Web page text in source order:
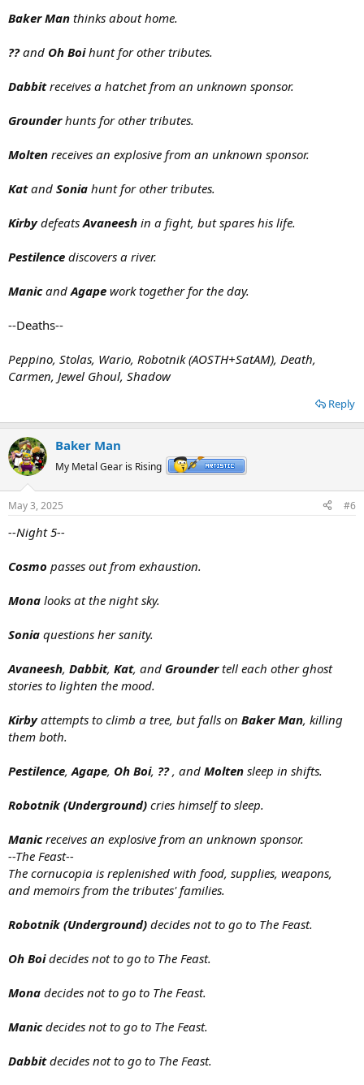
Baker Man thinks about home.
??and Oh Boihunt for other tributes.
Dabbitreceives a hatchet from an unknown sponsor.
Grounderhunts for other tributes.
Molten receives an explosive from an unknown sponsor.
Katand Sonia hunt for other tributes.
KirbydefeatsAvaneesh in a fight, but spares his life.
Pestilence discovers a river.
ManicandAgape work together for the day.
--Deaths--
Peppino, Stolas, Wario, Robotnik (AOSTH+SatAM), Death,
Carmen, Jewel Ghoul, Shadow
Reply
Baker Man
My Metal Gear is Rising
May 3, 2025 #6
--Night 5--
Cosmo passes out from exhaustion.
Mona looks at the night sky.
Sonia questions her sanity.
Avaneesh, Dabbit, Kat, and Groundertell each other ghost
stories to lighten the mood.
Kirbyattempts to climb a tree, but falls on Baker Man, killing
them both.
Pestilence,Agape, Oh Boi, ??, and Molten sleep in shifts.
Robotnik (Underground) cries himself to sleep.
Manicreceives an explosive from an unknown sponsor.
--The Feast--
The cornucopia is replenished with food, supplies, weapons,
and memoirs from the tributes' families.
Robotnik (Underground) decides not to go to The Feast.
Oh Boidecides not to go to The Feast.
Mona decides not to go to The Feast.
Manicdecides not to go to The Feast.
Dabbitdecides not to go to The Feast.